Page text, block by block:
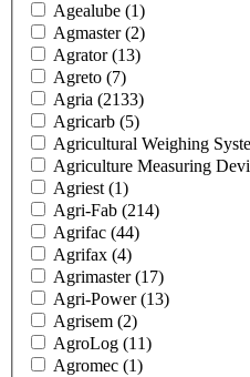
Agealube (1)
Agmaster(2)
Agrator(13)
Agreto (7)
Agria (2133)
Agricarb (5)
Agricultural Weighing
Agriculture Measuring
Agriest (1)
Agri-Fab (214)
Agrifac (44)
Agrifax (4)
Agrimaster(17)
Agri-Power(13)
Agrisem (2)
AgroLog (11)
Agromec (1)